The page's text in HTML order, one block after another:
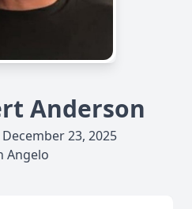
Anderson
23, 2025
Angelo